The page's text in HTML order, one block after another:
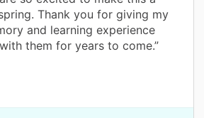
Thank you for giving my
and learning experience
them for years to come.”